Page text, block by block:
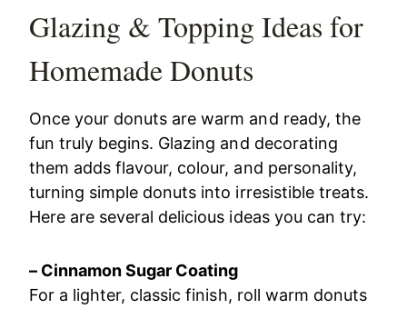
Glazing & Topping Ideas for
Homemade Donuts
Once your donuts are warm and ready, the
fun truly begins. Glazing and decorating
them adds flavour, colour, and personality,
turning simple donuts into irresistible treats.
Here are several delicious ideas you can try:
– Cinnamon Sugar Coating
For a lighter, classic finish, roll warm donuts